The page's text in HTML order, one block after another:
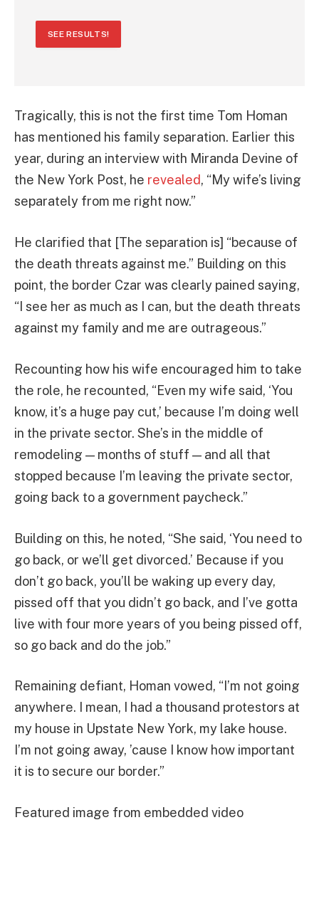
SEE RESULTS!
Tragically, this is not the first time Tom Homan
has mentioned his family separation. Earlier this
year, during an interview with Miranda Devine of
the New York Post, he revealed, “My wife’s living
separately from me right now.”
He clarified that [The separation is] “because of
the death threats against me.” Building on this
point, the border Czar was clearly pained saying,
“I see her as much as I can, but the death threats
against my family and me are outrageous.”
Recounting how his wife encouraged him to take
the role, he recounted, “Even my wife said, ‘You
know, it’s a huge pay cut,’ because I’m doing well
in the private sector. She’s in the middle of
remodeling — months of stuff — and all that
stopped because I’m leaving the private sector,
going back to a government paycheck.”
Building on this, he noted, “She said, ‘You need to
go back, or we’ll get divorced.’ Because if you
don’t go back, you’ll be waking up every day,
pissed off that you didn’t go back, and I’ve gotta
live with four more years of you being pissed off,
so go back and do the job.”
Remaining defiant, Homan vowed, “I’m not going
anywhere. I mean, I had a thousand protestors at
my house in Upstate New York, my lake house.
I’m not going away, ’cause I know how important
it is to secure our border.”
Featured image from embedded video